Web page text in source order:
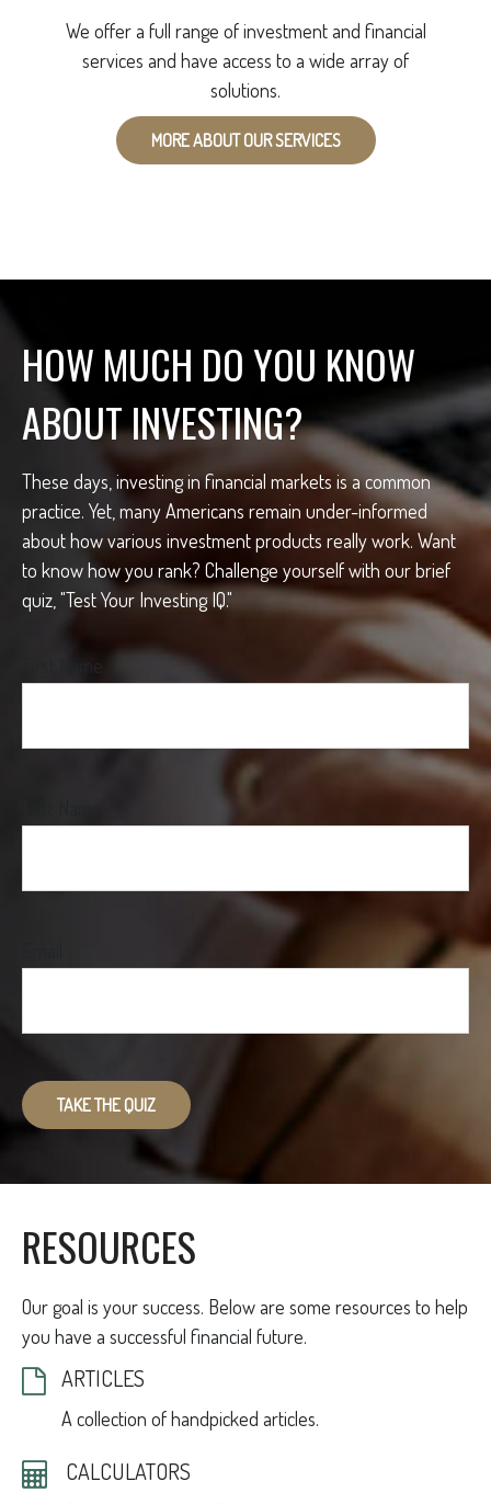
We offer a full range of investment and financial
services and have access to a wide array of
solutions.
MORE ABOUT OUR SERVICES
HOW MUCH DO YOU KNOW
ABOUT INVESTING?
These days, investing in financial markets is a common
practice. Yet, many Americans remain under-informed
about how various investment products really work. Want
to know how you rank? Challenge yourself with our brief
quiz, "Test Your Investing IQ."
First Name
TAKE THE QUIZ
RESOURCES
Our goal is your success. Below are some resources to help
you have a successful financial future.
ARTICLES
A collection of handpicked articles.
CALCULATORS